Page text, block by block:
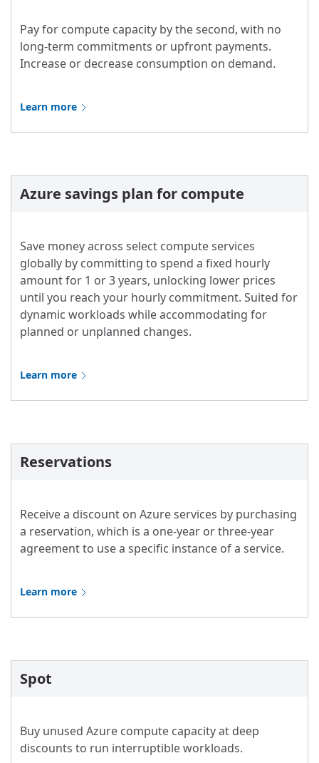
Pay for compute capacity by the second, with no
long-term commitments or upfront payments.
Increase or decrease consumption on demand.
Learn more
Azure savings plan for compute
Save money across select compute services
globally by committing to spend a fixed hourly
amount for 1 or 3 years, unlocking lower prices
until you reach your hourly commitment. Suited for
dynamic workloads while accommodating for
planned or unplanned changes.
Learn more
Reservations
Receive a discount on Azure services by purchasing
a reservation, which is a one-year or three-year
agreement to use a specific instance of a service.
Learn more
Spot
Buy unused Azure compute capacity at deep
discounts to run interruptible workloads.